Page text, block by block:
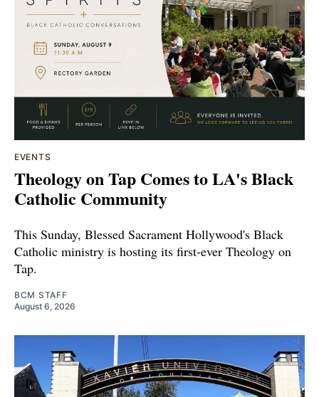
EVENTS
Theology on Tap Comes to LA's Black
Catholic Community
This Sunday, Blessed Sacrament Hollywood's Black
Catholic ministry is hosting its first-ever Theology on
Tap.
BCM STAFF
August 6, 2026